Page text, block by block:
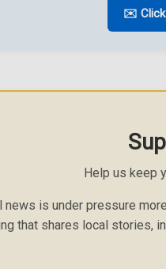
✉️ Click
Help us keep
news is under pressure
that shares local stories,